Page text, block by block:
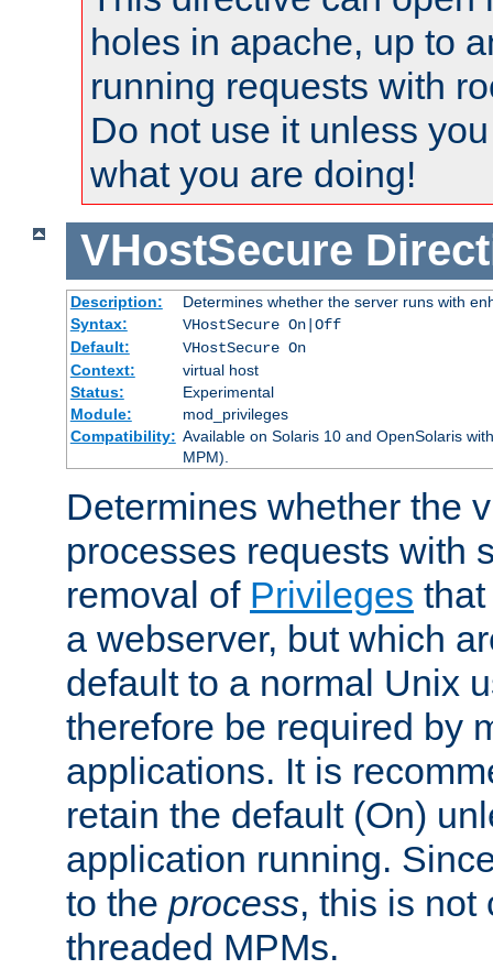
holes in apache, up to
running requests with
Do not use it unless
what you are doing!
VHostSecure
Description:
Determines whether the server runs with
Syntax:
VHostSecure On|Off
Default:
VHostSecure On
Context:
virtual host
Status:
Experimental
Module:
mod_privileges
Compatibility: Available on Solaris 10 and OpenSolaris
MPM).
Determines whether the
processes requests with
removal of Privileges
a webserver, but which
default to a normal Unix
therefore be required by
applications. It is
retain the default (On)
application running.
to the process, this is not
threaded MPMs.